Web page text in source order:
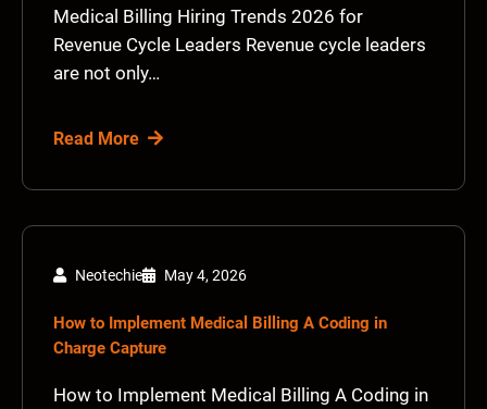
Medical Billing Hiring Trends 2026 for
Revenue Cycle Leaders Revenue cycle leaders
are not only…
Read More
Neotechie May 4, 2026
How to Implement Medical Billing A Coding in
Charge Capture
How to Implement Medical Billing A Coding in